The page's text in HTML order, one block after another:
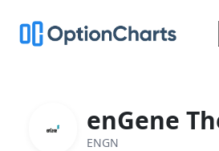
enGene
ENGN